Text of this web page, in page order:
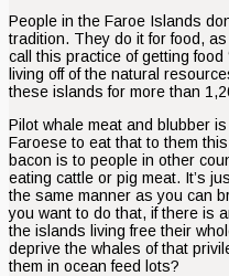
People in the Faroe Islands
tradition. They do it for food,
call this practice of getting food
living off of the natural
these islands for more than
Pilot whale meat and blubber
Faroese to eat that to them
bacon is to people in other
eating cattle or pig meat. It’s
the same manner as you can
you want to do that, if there is
the islands living free their
deprive the whales of that
them in ocean feed lots?